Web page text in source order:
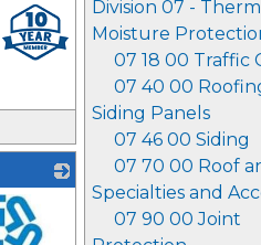
Division 07 -
Moisture
07 18 00 Traffic
07 40 00
Siding Panels
07 46 00 Siding
07 70 00 Roof
Specialties and
07 90 00 Joint